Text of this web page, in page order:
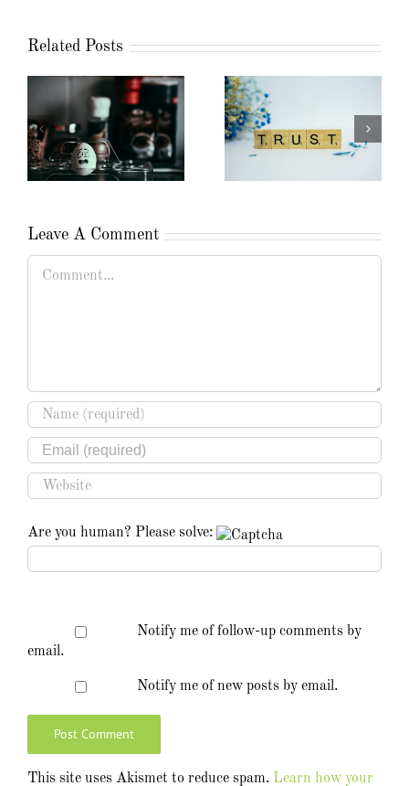
Related Posts
Leave A Comment
Are you human? Please solve:
Notify me of follow-up comments by
email.
Notify me of new posts by email.
This site uses Akismet to reduce spam. Learn how your